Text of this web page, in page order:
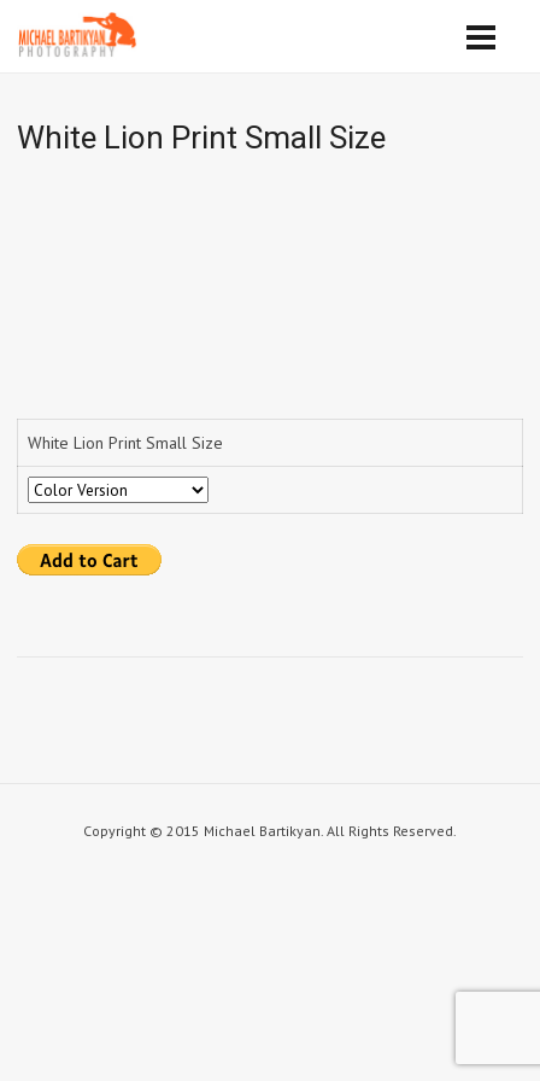
White Lion Print Small Size
White Lion Print Small Size
Copyright © 2015 Michael Bartikyan. All Rights Reserved.